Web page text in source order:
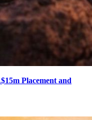
Placement and